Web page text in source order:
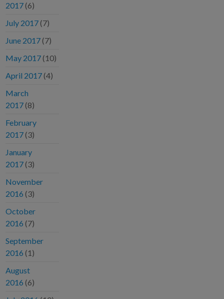
2017 (6)
July 2017 (7)
June 2017 (7)
May 2017 (10)
April 2017 (4)
March
2017 (8)
February
2017 (3)
January
2017 (3)
November
2016 (3)
October
2016 (7)
September
2016 (1)
August
2016 (6)